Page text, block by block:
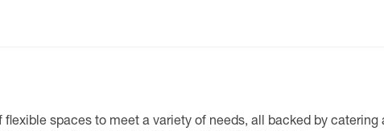
flexible spaces to meet a variety of needs, all backed by